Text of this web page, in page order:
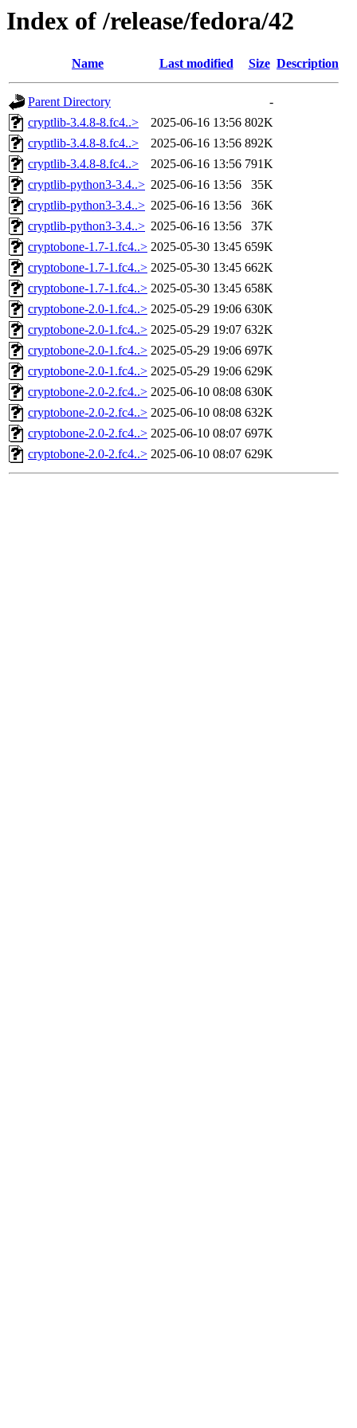
Index of /release/fedora/42
Name Last modified Size Description
Parent Directory
-
cryptlib-3.4.8-8.fc4..>
2025-06-16 13:56 802K
cryptlib-3.4.8-8.fc4..>
2025-06-16 13:56 892K
cryptlib-3.4.8-8.fc4..>
2025-06-16 13:56 791K
cryptlib-python3-3.4..> 2025-06-16 13:56
35K
cryptlib-python3-3.4..> 2025-06-16 13:56
36K
cryptlib-python3-3.4..> 2025-06-16 13:56
37K
cryptobone-1.7-1.fc4..> 2025-05-30 13:45 659K
cryptobone-1.7-1.fc4..> 2025-05-30 13:45 662K
cryptobone-1.7-1.fc4..> 2025-05-30 13:45 658K
cryptobone-2.0-1.fc4..> 2025-05-29 19:06 630K
cryptobone-2.0-1.fc4..> 2025-05-29 19:07 632K
cryptobone-2.0-1.fc4..> 2025-05-29 19:06 697K
cryptobone-2.0-1.fc4..> 2025-05-29 19:06 629K
cryptobone-2.0-2.fc4..> 2025-06-10 08:08 630K
cryptobone-2.0-2.fc4..> 2025-06-10 08:08 632K
cryptobone-2.0-2.fc4..> 2025-06-10 08:07 697K
cryptobone-2.0-2.fc4..> 2025-06-10 08:07 629K